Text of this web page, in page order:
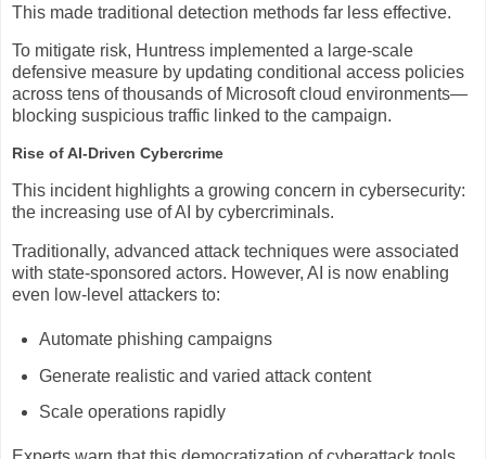
This made traditional detection methods far less effective.
To mitigate risk, Huntress implemented a large-scale
defensive measure by updating conditional access policies
across tens of thousands of Microsoft cloud environments—
blocking suspicious traffic linked to the campaign.
Rise of AI-Driven Cybercrime
This incident highlights a growing concern in cybersecurity:
the increasing use of AI by cybercriminals.
Traditionally, advanced attack techniques were associated
with state-sponsored actors. However, AI is now enabling
even low-level attackers to:
Automate phishing campaigns
Generate realistic and varied attack content
Scale operations rapidly